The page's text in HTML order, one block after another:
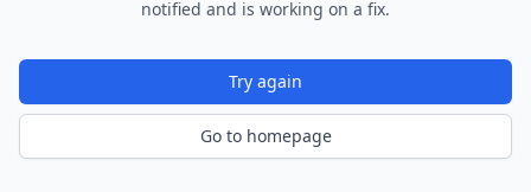
notified and is working on a fix.
Try again
Go to homepage